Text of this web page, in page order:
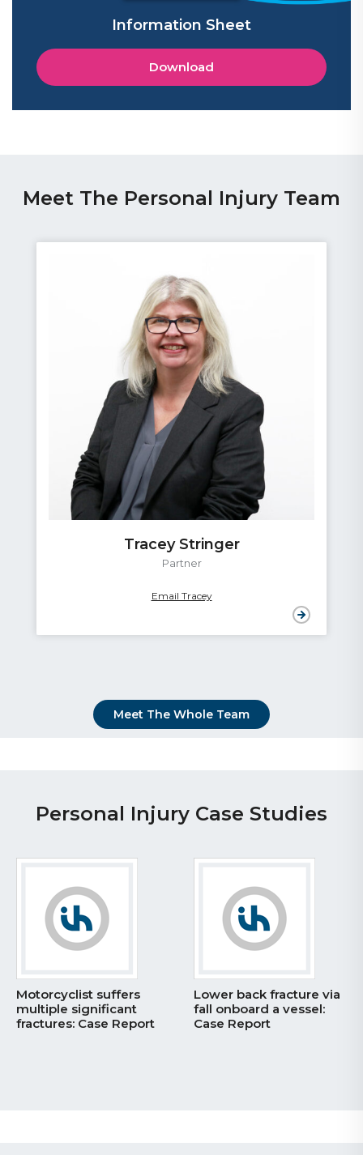
Information Sheet
Download
Meet The Personal Injury Team
Tracey Stringer
Partner
Email Tracey
Meet The Whole Team
Personal Injury Case Studies
Motorcyclist suffers
multiple significant
fractures: Case Report
Lower back fracture via
fall onboard a vessel:
Case Report